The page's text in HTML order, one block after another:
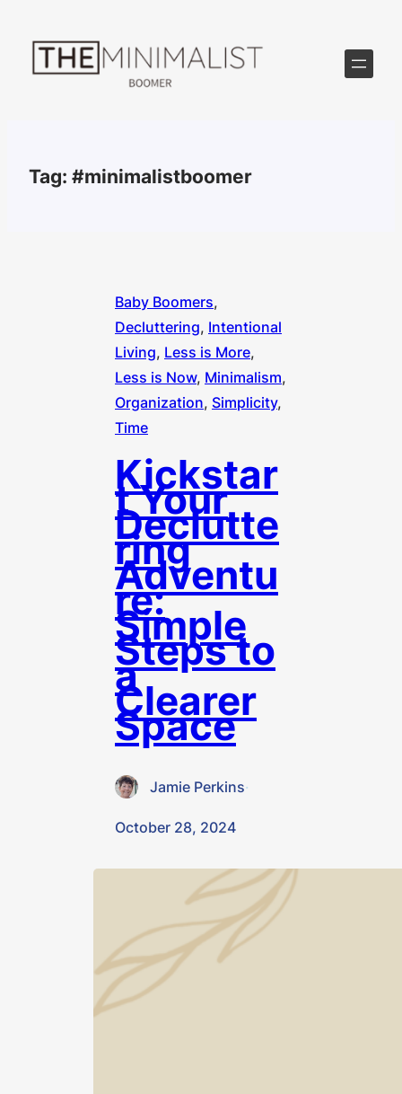
content
Tag: #minimalistboomer
Baby Boomers
Decluttering, Intentional
Living, Less is More
Less is Now, Minimalism
Organization, Simplicity
Time
Kickstar
t Your
Declutte
ring
Adventu
re:
Simple
Steps to
a
Clearer
Space
Jamie Perkins·
October 28, 2024